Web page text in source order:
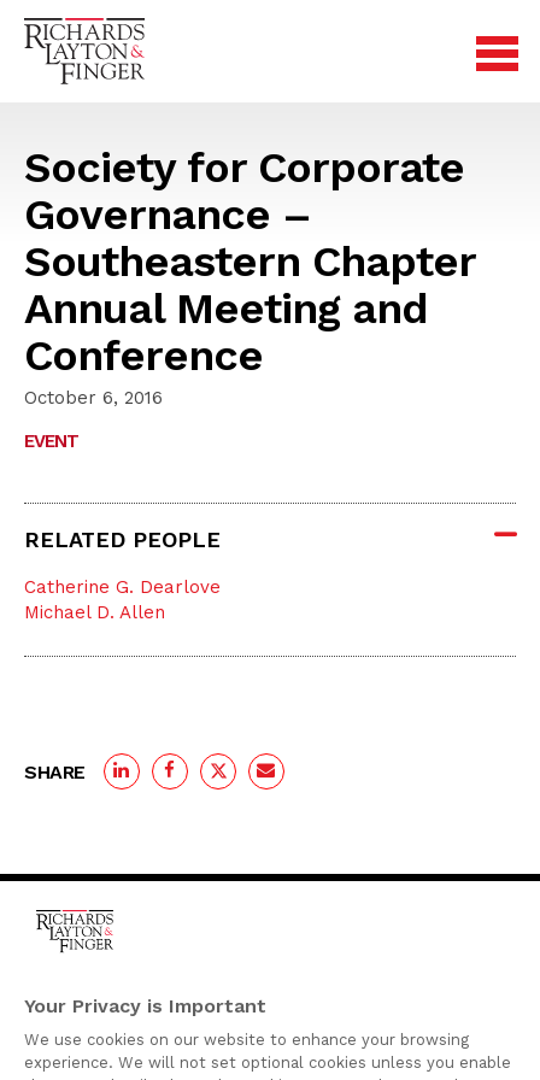
Society for Corporate
Governance –
Southeastern Chapter
Annual Meeting and
Conference
October 6, 2016
EVENT
RELATED PEOPLE
Catherine G. Dearlove
Michael D. Allen
SHARE
920 North King Street
Wilmington, Delaware
19801
Your Privacy is Important
We use cookies on our website to enhance your browsing
experience. We will not set optional cookies unless you enable